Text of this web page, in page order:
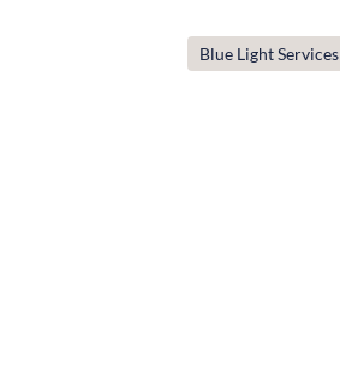
Blue Light Services